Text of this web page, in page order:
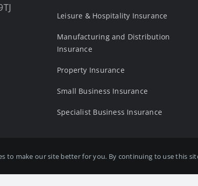
Leisure & Hospitality Insurance
Manufacturing and Distribution
Insurance
Property Insurance
Small Business Insurance
Specialist Business Insurance
to make our site better for you. By continuing to use this